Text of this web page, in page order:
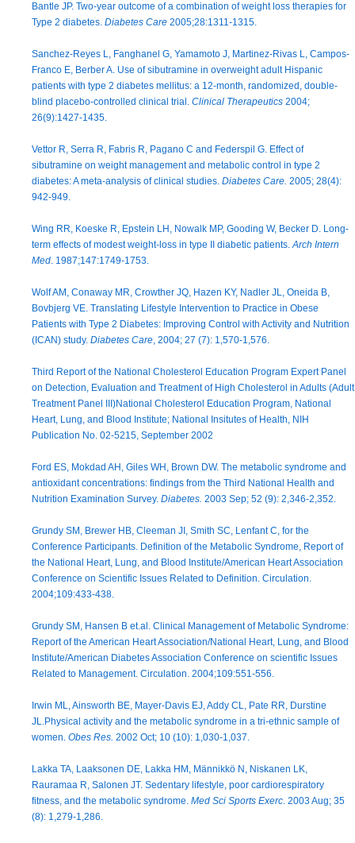
Bantle JP. Two-year outcome of a combination of weight loss therapies for
Type 2 diabetes. Diabetes Care 2005;28:1311-1315.
Sanchez-Reyes L, Fanghanel G, Yamamoto J, Martinez-Rivas L, Campos-
Franco E, Berber A. Use of sibutramine in overweight adult Hispanic
patients with type 2 diabetes mellitus: a 12-month, randomized, double-
blind placebo-controlled clinical trial. Clinical Therapeutics 2004;
26(9):1427-1435.
Vettor R, Serra R, Fabris R, Pagano C and Federspil G. Effect of
sibutramine on weight management and metabolic control in type 2
diabetes: A meta-analysis of clinical studies. Diabetes Care. 2005; 28(4):
942-949.
Wing RR, Koeske R, Epstein LH, Nowalk MP, Gooding W, Becker D. Long-
term effects of modest weight-loss in type II diabetic patients.Arch Intern
Med. 1987;147:1749-1753.
Wolf AM, Conaway MR, Crowther JQ, Hazen KY, Nadler JL, Oneida B,
Bovbjerg VE. Translating Lifestyle Intervention to Practice in Obese
Patients with Type 2 Diabetes: Improving Control with Activity and Nutrition
(ICAN) study. Diabetes Care, 2004; 27 (7): 1,570-1,576.
Third Report of the National Cholesterol Education Program Expert Panel
on Detection, Evaluation and Treatment of High Cholesterol in Adults (Adult
Treatment Panel III)National Cholesterol Education Program, National
Heart, Lung, and Blood Institute; National Insitutes of Health, NIH
Publication No. 02-5215, September 2002
Ford ES, Mokdad AH, Giles WH, Brown DW. The metabolic syndrome and
antioxidant concentrations: findings from the Third National Health and
Nutrition Examination Survey. Diabetes. 2003 Sep; 52 (9): 2,346-2,352.
Grundy SM, Brewer HB, Cleeman JI, Smith SC, Lenfant C, for the
Conference Participants. Definition of the Metabolic Syndrome, Report of
the National Heart, Lung, and Blood Institute/American Heart Association
Conference on Scientific Issues Related to Definition. Circulation.
2004;109:433-438.
Grundy SM, Hansen B et.al. Clinical Management of Metabolic Syndrome:
Report of the American Heart Association/National Heart, Lung, and Blood
Institute/American Diabetes Association Conference on scientific Issues
Related to Management. Circulation. 2004;109:551-556.
Irwin ML, Ainsworth BE, Mayer-Davis EJ, Addy CL, Pate RR, Durstine
JL.Physical activity and the metabolic syndrome in a tri-ethnic sample of
women. Obes Res. 2002 Oct; 10 (10): 1,030-1,037.
Lakka TA, Laaksonen DE, Lakka HM, Männikkö N, Niskanen LK,
Rauramaa R, Salonen JT. Sedentary lifestyle, poor cardiorespiratory
fitness, and the metabolic syndrome. Med Sci Sports Exerc. 2003 Aug; 35
(8): 1,279-1,286.